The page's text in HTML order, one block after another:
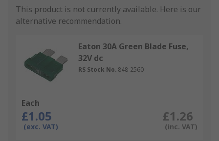
This product is not currently available. Here is our
alternative recommendation.
Eaton 30A Green Blade Fuse,
32V dc
RS Stock No. 848-2560
Each
£1.05
(exc. VAT)
£1.26
(inc. VAT)